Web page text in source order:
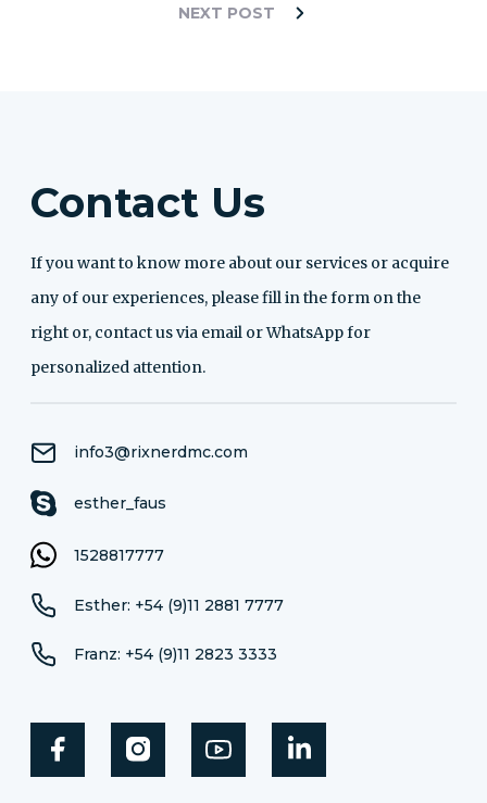
NEXT POST
Contact Us
If you want to know more about our services or acquire
any of our experiences, please fill in the form on the
right or, contact us via email or WhatsApp for
personalized attention.
info3@rixnerdmc.com
esther_faus
1528817777
Esther: +54 (9)11 2881 7777
Franz: +54 (9)11 2823 3333